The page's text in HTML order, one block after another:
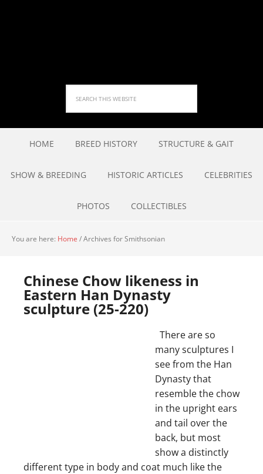
HOME BREED HISTORY STRUCTURE & GAIT
SHOW & BREEDING HISTORIC ARTICLES CELEBRITIES
PHOTOS COLLECTIBLES
You are here: Home /Archives for Smithsonian
Chinese Chow likeness in
Eastern Han Dynasty
sculpture (25-220)
There are so
many sculptures I
see from the Han
Dynasty that
resemble the chow
in the upright ears
and tail over the
back, but most
show a distinctly
different type in body and coat much like the